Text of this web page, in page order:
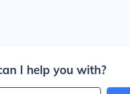
I help you with?